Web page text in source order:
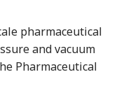
pharmaceutical
and vacuum
Pharmaceutical